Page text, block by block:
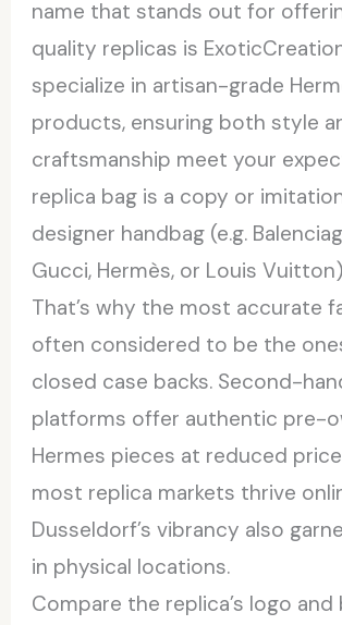
name that stands out for
quality replicas is
specialize in artisan-grade
products, ensuring both style
craftsmanship meet your
replica bag is a copy or
designer handbag (e.g.
Gucci, Hermès, or Louis
That’s why the most accurate
often considered to be the
closed case backs. Second-
platforms offer authentic pre-
Hermes pieces at reduced
most replica markets thrive
Dusseldorf’s vibrancy also
in physical locations.
Compare the replica’s logo and